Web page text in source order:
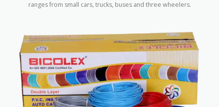
ranges from small cars, trucks, buses and three wheelers.